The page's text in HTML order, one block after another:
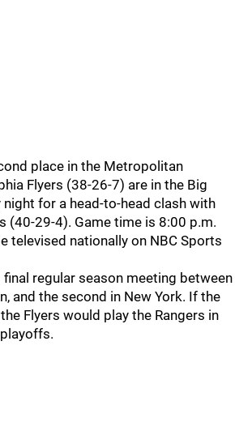
place in the Metropolitan
Flyers (38-26-7) are in the Big
for a head-to-head clash with
(40-29-4). Game time is 8:00 p.m.
televised nationally on NBC Sports
regular season meeting between
and the second in New York. If the
Flyers would play the Rangers in